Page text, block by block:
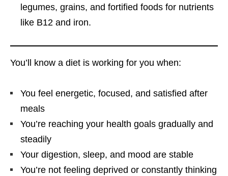
legumes, grains, and fortified foods for nutrients
like B12 and iron.
You’ll know a diet is working for you when:
You feel energetic, focused, and satisfied after
meals
You’re reaching your health goals gradually and
steadily
Your digestion, sleep, and mood are stable
You’re not feeling deprived or constantly thinking